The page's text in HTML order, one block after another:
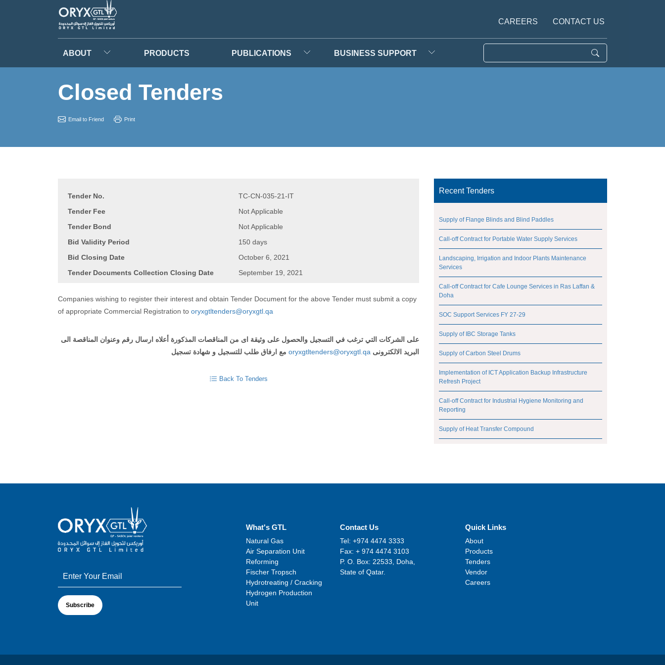
CAREERS CONTACT US
ABOUT PRODUCTS PUBLICATIONS BUSINESS SUPPORT
Closed Tenders
Email to Friend Print
Tender No.
TC-CN-035-21-IT
Tender Fee
Not Applicable
Tender Bond
Not Applicable
Bid Validity Period
150 days
Bid Closing Date
October 6, 2021
Tender Documents Collection Closing Date
September 19, 2021
Companies wishing to register their interest and obtain Tender Document for the above Tender must submit a copy
of appropriate Commercial Registration to oryxgtltenders@oryxgtl.qa
على الشركات التي ترغب في التسجيل والحصول على وثيقة اى من المناقصات المذكورة أعلاه ارسال رقم وعنوان المناقصة الى
البريد الالكترونى oryxgtltenders@oryxgtl.qa مع ارفاق طلب للتسجيل و شهادة تسجيل
Back To Tenders
Recent Tenders
Supply of Flange Blinds and Blind Paddles
Call-off Contract for Portable Water Supply Services
Landscaping, Irrigation and Indoor Plants Maintenance
Services
Call-off Contract for Cafe Lounge Services in Ras Laffan &
Doha
SOC Support Services FY 27-29
Supply of IBC Storage Tanks
Supply of Carbon Steel Drums
Implementation of ICT Application Backup Infrastructure
Refresh Project
Call-off Contract for Industrial Hygiene Monitoring and
Reporting
Supply of Heat Transfer Compound
What's GTL
Natural Gas
Air Separation Unit
Reforming
Fischer Tropsch
Hydrotreating / Cracking
Hydrogen Production
Unit
Contact Us
Tel: +974 4474 3333
Fax: + 974 4474 3103
P. O. Box: 22533, Doha,
State of Qatar.
Quick Links
About
Products
Tenders
Vendor
Careers